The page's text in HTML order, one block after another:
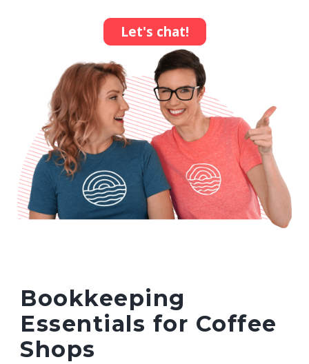
Let's chat!
Bookkeeping
Essentials for Coffee
Shops